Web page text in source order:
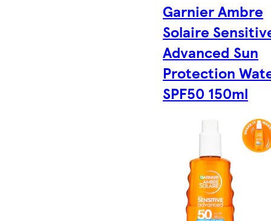
Garnier Ambre
Solaire
Advanced Sun
Protection
SPF50 150ml